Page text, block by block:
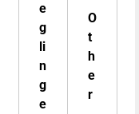
e
g
li
n
g
e
O
t
h
e
r